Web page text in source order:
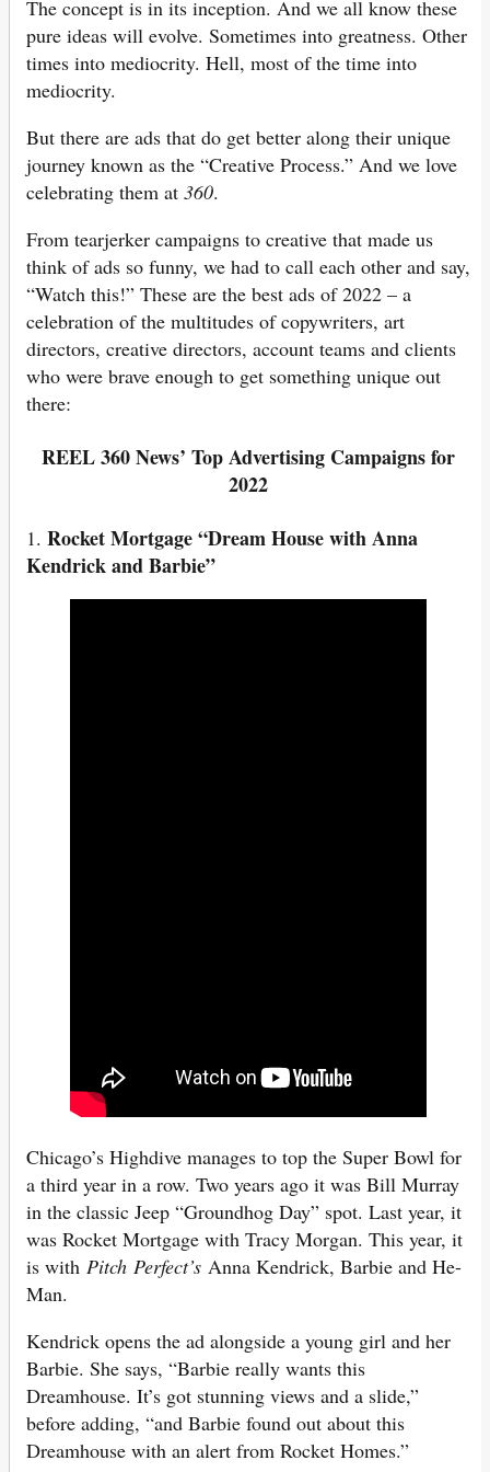
The concept is in its inception. And we all know these
pure ideas will evolve. Sometimes into greatness. Other
times into mediocrity. Hell, most of the time into
mediocrity.
But there are ads that do get better along their unique
journey known as the “Creative Process.” And we love
celebrating them at 360.
From tearjerker campaigns to creative that made us
think of ads so funny, we had to call each other and say,
“Watch this!” These are the best ads of 2022 – a
celebration of the multitudes of copywriters, art
directors, creative directors, account teams and clients
who were brave enough to get something unique out
there:
REEL 360 News’ Top Advertising Campaigns for
2022
1. Rocket Mortgage “Dream House with Anna
Kendrick and Barbie”
Chicago’s Highdive manages to top the Super Bowl for
a third year in a row. Two years ago it was Bill Murray
in the classic Jeep “Groundhog Day” spot. Last year, it
was Rocket Mortgage with Tracy Morgan. This year, it
is with Pitch Perfect’s Anna Kendrick, Barbie and He-
Man.
Kendrick opens the ad alongside a young girl and her
Barbie. She says, “Barbie really wants this
Dreamhouse. It’s got stunning views and a slide,”
before adding, “and Barbie found out about this
Dreamhouse with an alert from Rocket Homes.”